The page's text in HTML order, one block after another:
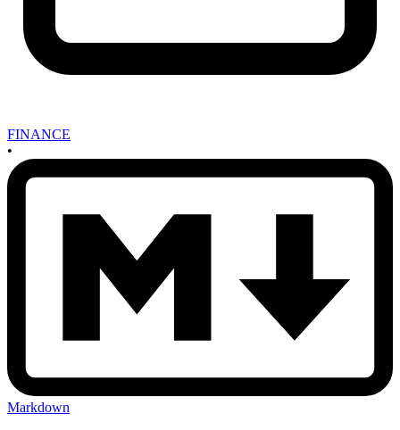
FINANCE
•
Markdown